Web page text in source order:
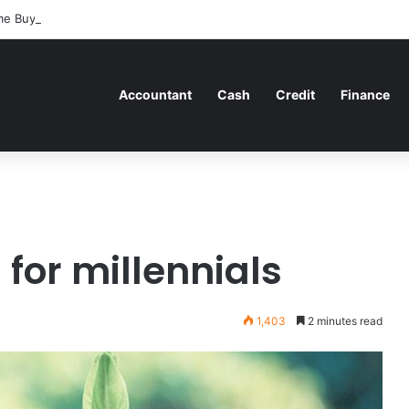
Buyers Can Strategically Plan Their Home Loan Journey
Accountant Cash Credit Finance
for millennials
1,403 2 minutes read